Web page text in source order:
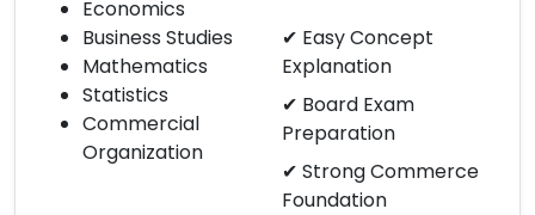
Economics
Business Studies
Mathematics
Statistics
Commercial
Organization
✔ Easy Concept
Explanation
✔ Board Exam
Preparation
✔ Strong Commerce
Foundation